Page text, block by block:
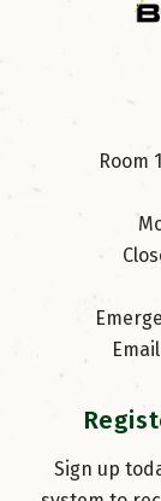
Room
Sign up